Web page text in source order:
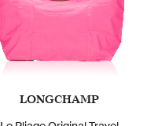
LONGCHAMP